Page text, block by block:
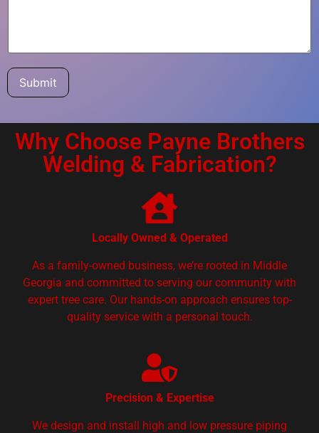
Submit
Why Choose Payne Brothers
Welding & Fabrication?
Locally Owned & Operated
As a family-owned business, we’re rooted in Middle
Georgia and committed to serving our community with
expert tree care. Our hands-on approach ensures top-
quality service with a personal touch.
Precision & Expertise
We design and install high and low pressure piping